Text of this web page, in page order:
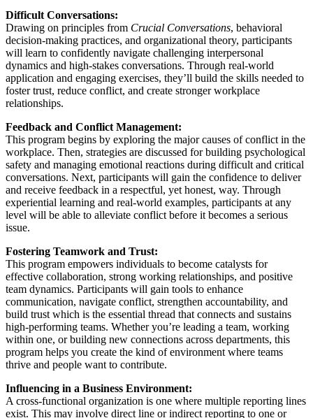
Difficult Conversations:
Drawing on principles from Crucial Conversations, behavioral
decision-making practices, and organizational theory, participants
will learn to confidently navigate challenging interpersonal
dynamics and high-stakes conversations. Through real-world
application and engaging exercises, they’ll build the skills needed to
foster trust, reduce conflict, and create stronger workplace
relationships.
Feedback and Conflict Management:
This program begins by exploring the major causes of conflict in the
workplace. Then, strategies are discussed for building psychological
safety and managing emotional reactions during difficult and critical
conversations. Next, participants will gain the confidence to deliver
and receive feedback in a respectful, yet honest, way. Through
experiential learning and real-world examples, participants at any
level will be able to alleviate conflict before it becomes a serious
issue.
Fostering Teamwork and Trust:
This program empowers individuals to become catalysts for
effective collaboration, strong working relationships, and positive
team dynamics. Participants will gain tools to enhance
communication, navigate conflict, strengthen accountability, and
build trust which is the essential thread that connects and sustains
high-performing teams. Whether you’re leading a team, working
within one, or building new connections across departments, this
program helps you create the kind of environment where teams
thrive and people want to contribute.
Influencing in a Business Environment:
A cross-functional organization is one where multiple reporting lines
exist. This may involve direct line or indirect reporting to one or